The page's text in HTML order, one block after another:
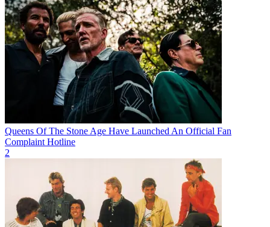
Queens Of The Stone Age Have Launched An Official Fan
Complaint Hotline
2